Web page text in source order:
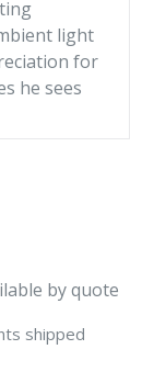
light
for
he sees
by quote
shipped